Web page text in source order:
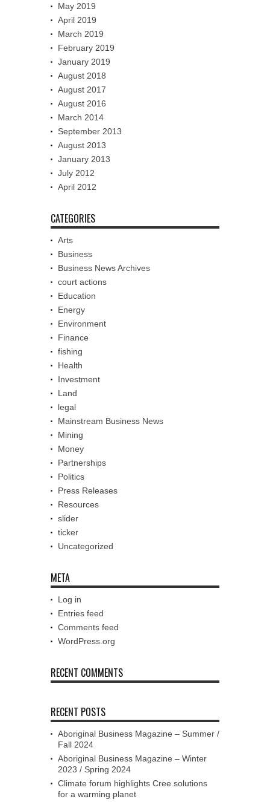
May 2019
April 2019
March 2019
February 2019
January 2019
August 2018
August 2017
August 2016
March 2014
September 2013
August 2013
January 2013
July 2012
April 2012
CATEGORIES
Arts
Business
Business News Archives
court actions
Education
Energy
Environment
Finance
fishing
Health
Investment
Land
legal
Mainstream Business News
Mining
Money
Partnerships
Politics
Press Releases
Resources
slider
ticker
Uncategorized
META
Log in
Entries feed
Comments feed
WordPress.org
RECENT COMMENTS
RECENT POSTS
Aboriginal Business Magazine – Summer /
Fall 2024
Aboriginal Business Magazine – Winter
2023 / Spring 2024
Climate forum highlights Cree solutions
for a warming planet